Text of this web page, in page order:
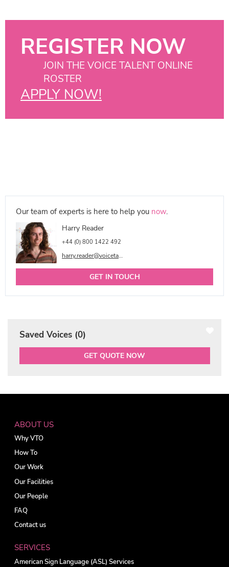
Our team of experts is here to help you now.
Harry Reader
+44 (0) 800 1422 492
harry.reader@voicetalentonline.com
GET IN TOUCH
Saved Voices (0)
GET QUOTE NOW
REGISTER NOW
JOIN THE VOICE TALENT ONLINE
ROSTER
APPLY NOW!
ABOUT US
Why VTO
How To
Our Work
Our Facilities
Our People
FAQ
Contact us
SERVICES
American Sign Language (ASL) Services